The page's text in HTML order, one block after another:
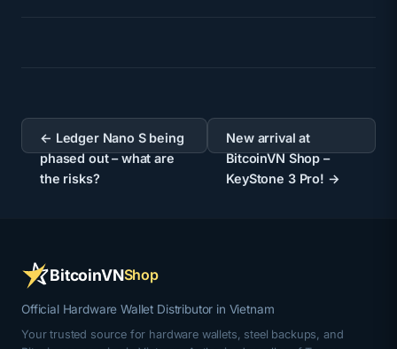
navigation
← Ledger Nano S being
phased out – what are
the risks?
New arrival at
BitcoinVN Shop –
KeyStone 3 Pro! →
BitcoinVNShop
Official Hardware Wallet Distributor in Vietnam
Your trusted source for hardware wallets, steel backups, and